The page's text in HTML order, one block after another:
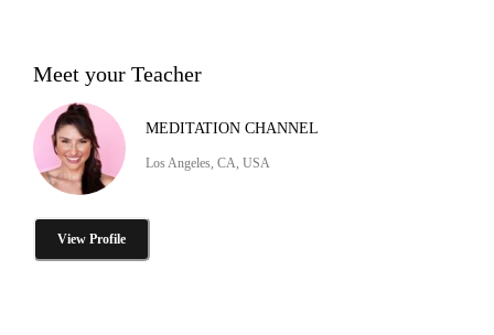
Meet your Teacher
MEDITATION CHANNEL
Los Angeles, CA, USA
View Profile